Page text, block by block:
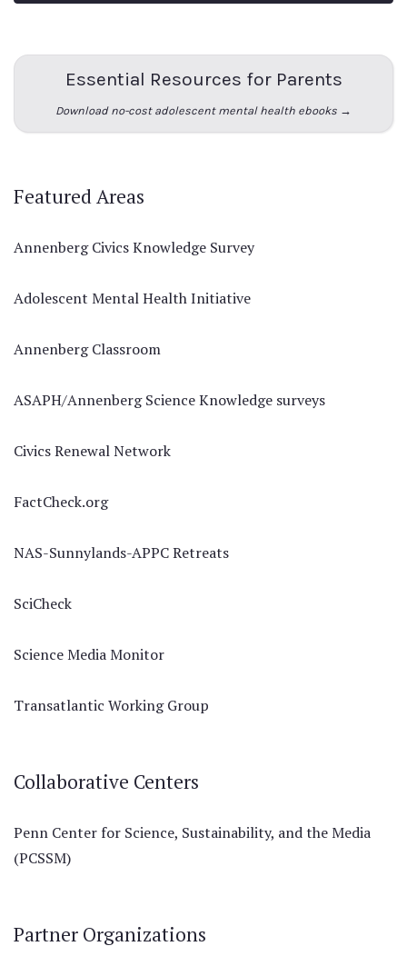
Essential Resources for Parents
Download no-cost adolescent mental health ebooks →
Featured Areas
Annenberg Civics Knowledge Survey
Adolescent Mental Health Initiative
Annenberg Classroom
ASAPH/Annenberg Science Knowledge surveys
Civics Renewal Network
FactCheck.org
NAS-Sunnylands-APPC Retreats
SciCheck
Science Media Monitor
Transatlantic Working Group
Collaborative Centers
Penn Center for Science, Sustainability, and the Media
(PCSSM)
Partner Organizations